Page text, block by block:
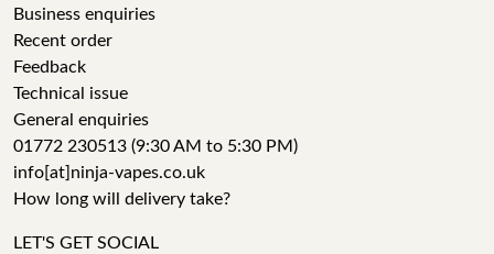
Business enquiries
Recent order
Feedback
Technical issue
General enquiries
01772 230513 (9:30 AM to 5:30 PM)
info[at]ninja-vapes.co.uk
How long will delivery take?
LET'S GET SOCIAL